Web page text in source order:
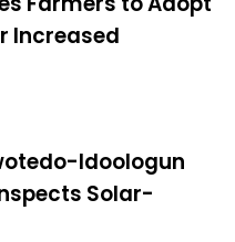
Increased
Idoologun
Solar-